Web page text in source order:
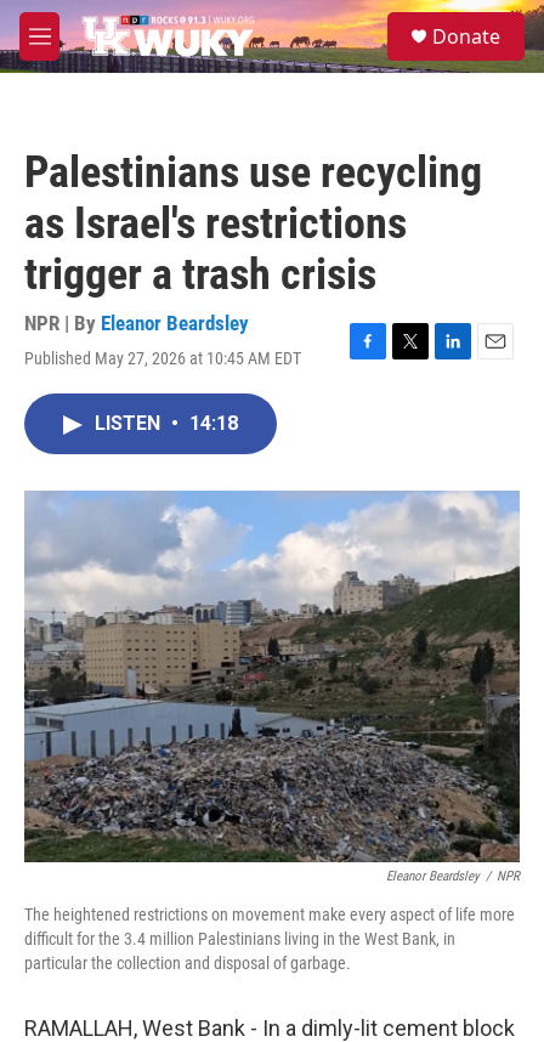
Skip to main content
M
e
S
e
Donate
Palestinians use recycling
as Israel's restrictions
trigger a trash crisis
NPR | By Eleanor Beardsley
Published May 27, 2026 at 10:45 AM EDT
F
o
k
T
r
L
I
E
LISTEN • 14:18
Eleanor Beardsley / NPR
The heightened restrictions on movement make every aspect of life more
difficult for the 3.4 million Palestinians living in the West Bank, in
particular the collection and disposal of garbage.
RAMALLAH, West Bank - In a dimly-lit cement block